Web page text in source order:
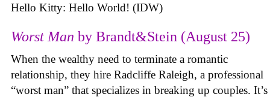
Hello Kitty: Hello World! (IDW)
Worst Man by Brandt&Stein (August 25)
When the wealthy need to terminate a romantic
relationship, they hire Radcliffe Raleigh, a professional
“worst man” that specializes in breaking up couples. It’s